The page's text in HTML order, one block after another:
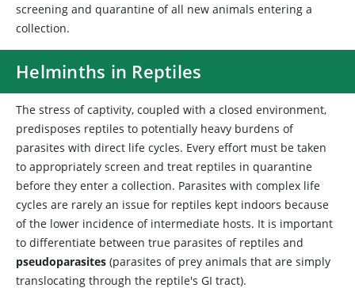
screening and quarantine of all new animals entering a
collection.
Helminths in Reptiles
The stress of captivity, coupled with a closed environment,
predisposes reptiles to potentially heavy burdens of
parasites with direct life cycles. Every effort must be taken
to appropriately screen and treat reptiles in quarantine
before they enter a collection. Parasites with complex life
cycles are rarely an issue for reptiles kept indoors because
of the lower incidence of intermediate hosts. It is important
to differentiate between true parasites of reptiles and
pseudoparasites (parasites of prey animals that are simply
translocating through the reptile's GI tract).